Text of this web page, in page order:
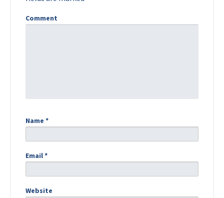
Comment
Name *
Email*
Website